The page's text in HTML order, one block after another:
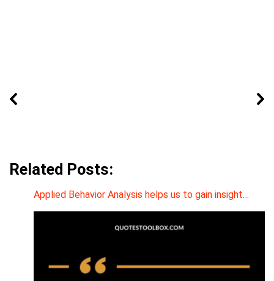
Related Posts:
Applied Behavior Analysis helps us to gain insight…